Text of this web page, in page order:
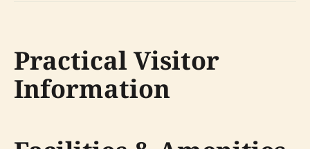
Practical Visitor
Information